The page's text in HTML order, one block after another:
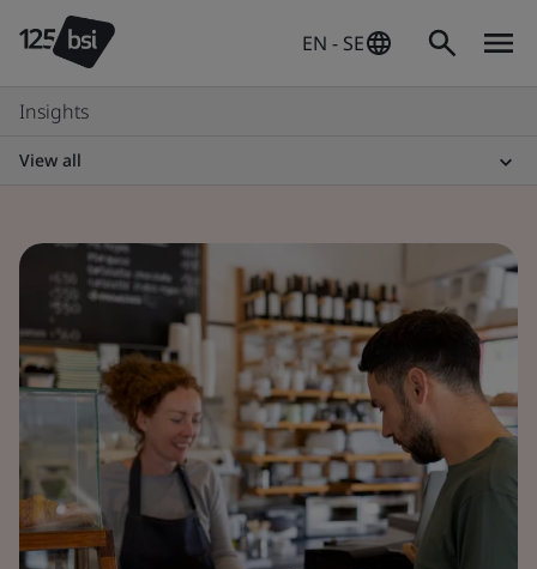
EN - SE
Insights
View all